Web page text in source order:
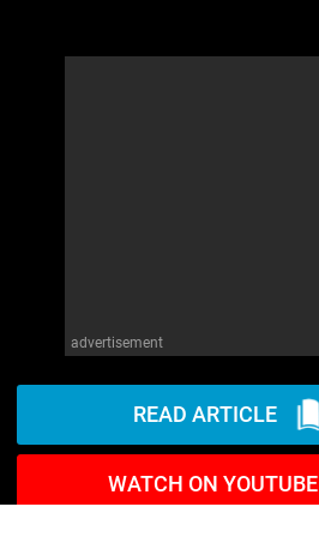
advertisement
READ ARTICLE
WATCH ON YOUTUBE